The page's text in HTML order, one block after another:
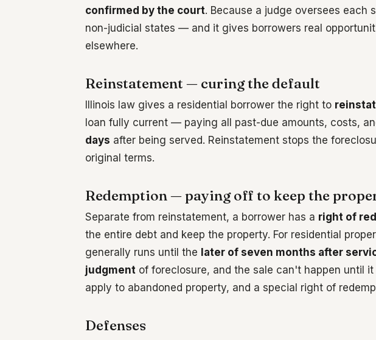
confirmed by the court. Because a judge oversees each
non-judicial states — and it gives borrowers real
elsewhere.
Reinstatement — curing the default
Illinois law gives a residential borrower the right to
loan fully current — paying all past-due amounts, costs,
days after being served. Reinstatement stops the
original terms.
Redemption — paying off to keep the
Separate from reinstatement, a borrower has a right of
the entire debt and keep the property. For residential
generally runs until the later of seven months after
judgment of foreclosure, and the sale can't happen until
apply to abandoned property, and a special right of
Defenses